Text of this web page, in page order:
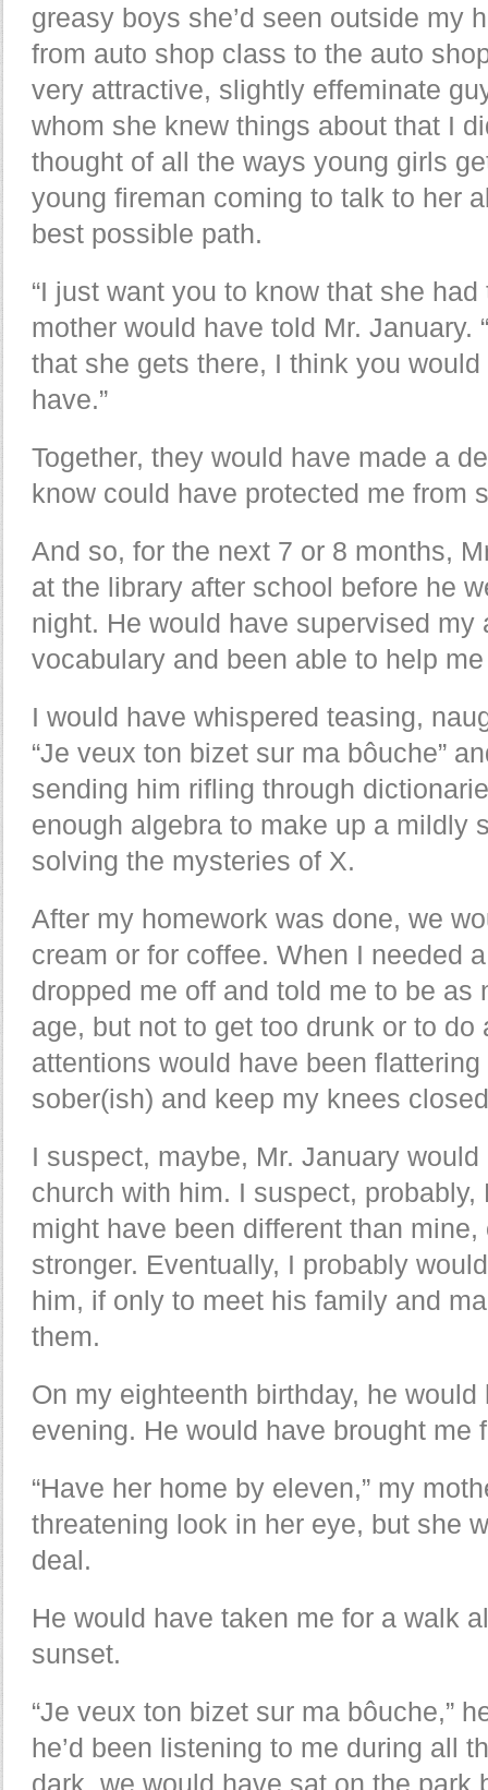
greasy boys she’d seen outside my
from auto shop class to the auto
very attractive, slightly effeminate
whom she knew things about that I
thought of all the ways young girls
young fireman coming to talk to her
best possible path.
“I just want you to know that she
mother would have told Mr. January.
that she gets there, I think you
have.”
Together, they would have made a
know could have protected me from
And so, for the next 7 or 8 months,
at the library after school before he
night. He would have supervised my
vocabulary and been able to help
I would have whispered teasing,
“Je veux ton bizet sur ma bôuche”
sending him rifling through
enough algebra to make up a mildly
solving the mysteries of X.
After my homework was done, we
cream or for coffee. When I needed
dropped me off and told me to be as
age, but not to get too drunk or to
attentions would have been
sober(ish) and keep my knees
I suspect, maybe, Mr. January
church with him. I suspect, probably,
might have been different than
stronger. Eventually, I probably
him, if only to meet his family and
them.
On my eighteenth birthday, he
evening. He would have brought me
“Have her home by eleven,” my
threatening look in her eye, but she
deal.
He would have taken me for a walk
sunset.
“Je veux ton bizet sur ma bôuche,”
he’d been listening to me during all
dark, we would have sat on the park